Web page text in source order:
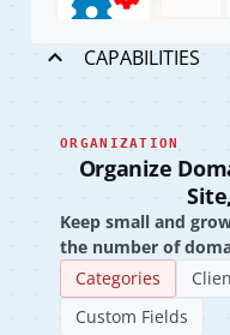
CAPABILITIES
ORGANIZATION
Organize
Keep small and
the number of
Categories
Custom Fields